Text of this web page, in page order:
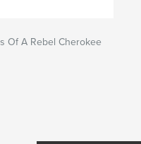
Of A Rebel Cherokee